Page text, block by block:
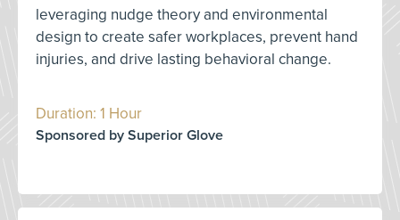
leveraging nudge theory and environmental
design to create safer workplaces, prevent hand
injuries, and drive lasting behavioral change.
Duration: 1 Hour
Sponsored by Superior Glove